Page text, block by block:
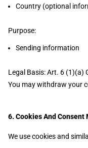
Country (optional
Purpose:
Sending information
Legal Basis: Art. 6 (1)(a)
You may withdraw your
6. Cookies And Consent
We use cookies and